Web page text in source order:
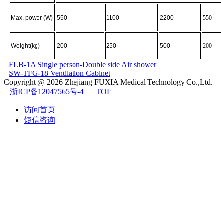
Max. power (W) 550 1100 2200 550
Weight(kg) 200 250 500 200
FLB-1A Single person-Double side Air shower
SW-TFG-18 Ventilation Cabinet
Copyright @ 2026 Zhejiang FUXIA Medical Technology Co.,Ltd.
浙ICP备12047565号-4
TOP
访问首页
短信咨询